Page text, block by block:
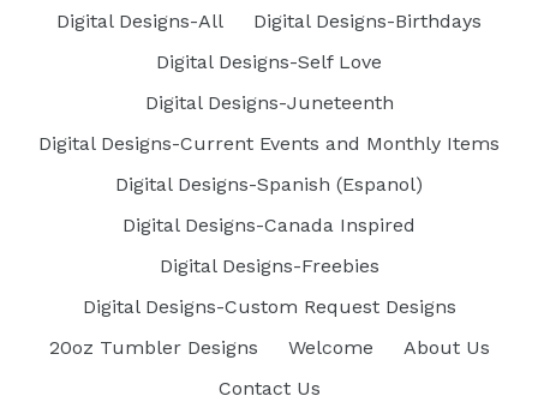
Digital Designs-All
Digital Designs-Birthdays
Digital Designs-Self Love
Digital Designs-Juneteenth
Digital Designs-Current Events and Monthly Items
Digital Designs-Spanish (Espanol)
Digital Designs-Canada Inspired
Digital Designs-Freebies
Digital Designs-Custom Request Designs
20oz Tumbler Designs
Welcome
About Us
Contact Us